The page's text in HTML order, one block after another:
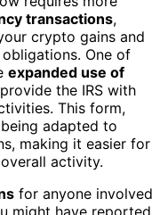
transactions,
crypto gains and
One of
expanded use of
the IRS with
This form,
adapted to
making it easier for
activity.
for anyone involved
might have reported